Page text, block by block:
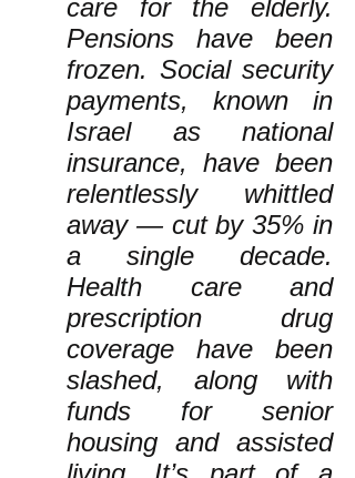
care for the elderly.
Pensions have been
frozen. Social security
payments, known in
Israel as national
insurance, have been
relentlessly whittled
away — cut by 35% in
a single decade.
Health care and
prescription drug
coverage have been
slashed, along with
funds for senior
housing and assisted